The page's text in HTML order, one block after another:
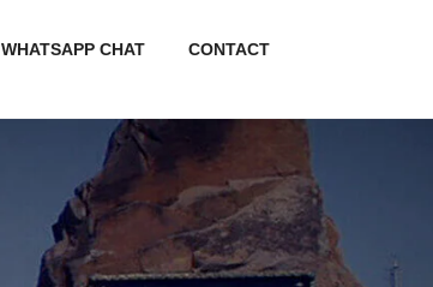
WHATSAPP CHAT CONTACT